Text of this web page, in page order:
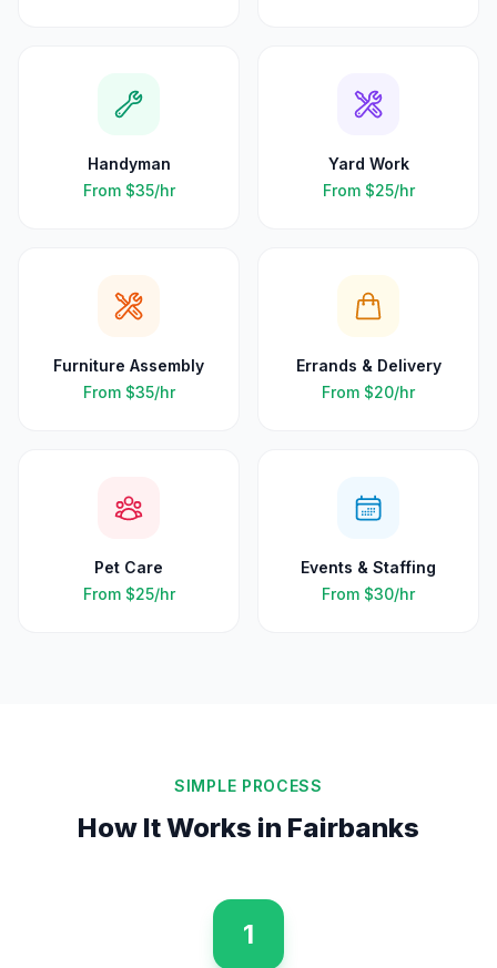
Handyman
From $35/hr
Yard Work
From $25/hr
Furniture Assembly
From $35/hr
Errands & Delivery
From $20/hr
Pet Care
From $25/hr
Events & Staffing
From $30/hr
SIMPLE PROCESS
How It Works in Fairbanks
1